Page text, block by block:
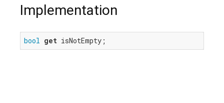
Implementation
bool get isNotEmpty;